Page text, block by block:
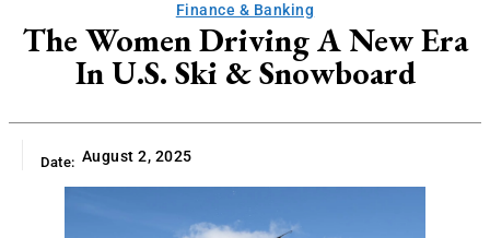
Finance & Banking
The Women Driving A New Era
In U.S. Ski & Snowboard
Date: August 2, 2025